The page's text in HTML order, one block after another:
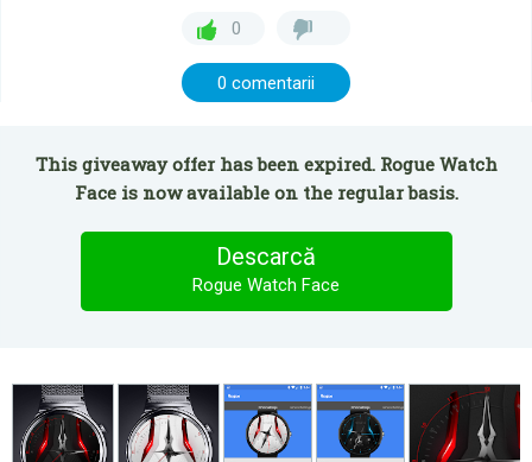
0
0 comentarii
This giveaway offer has been expired. Rogue Watch
Face is now available on the regular basis.
Descarcă
Rogue Watch Face